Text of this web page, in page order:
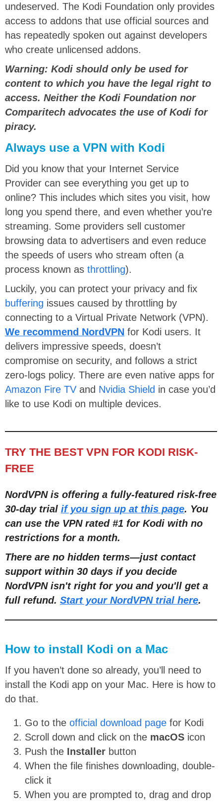
undeserved. The Kodi Foundation only provides
access to addons that use official sources and
has repeatedly spoken out against developers
who create unlicensed addons.
Warning: Kodi should only be used for
content to which you have the legal right to
access. Neither the Kodi Foundation nor
Comparitech advocates the use of Kodi for
piracy.
Always use a VPN with Kodi
Did you know that your Internet Service
Provider can see everything you get up to
online? This includes which sites you visit, how
long you spend there, and even whether you’re
streaming. Some providers sell customer
browsing data to advertisers and even reduce
the speeds of users who stream often (a
process known as throttling).
Luckily, you can protect your privacy and fix
buffering issues caused by throttling by
connecting to a Virtual Private Network (VPN).
We recommend NordVPN for Kodi users. It
delivers impressive speeds, doesn’t
compromise on security, and follows a strict
zero-logs policy. There are even native apps for
Amazon Fire TV and Nvidia Shield in case you’d
like to use Kodi on multiple devices.
TRY THE BEST VPN FOR KODI RISK-
FREE
NordVPN is offering a fully-featured risk-free
30-day trial if you sign up at this page. You
can use the VPN rated #1 for Kodi with no
restrictions for a month.
There are no hidden terms—just contact
support within 30 days if you decide
NordVPN isn't right for you and you'll get a
full refund. Start your NordVPN trial here.
How to install Kodi on a Mac
If you haven’t done so already, you’ll need to
install the Kodi app on your Mac. Here is how to
do that.
Go to the official download page for Kodi
Scroll down and click on the macOS icon
Push the Installer button
When the file finishes downloading, double-
click it
When you are prompted to, drag and drop